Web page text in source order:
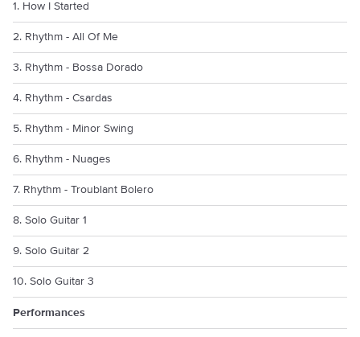
1. How I Started
2. Rhythm - All Of Me
3. Rhythm - Bossa Dorado
4. Rhythm - Csardas
5. Rhythm - Minor Swing
6. Rhythm - Nuages
7. Rhythm - Troublant Bolero
8. Solo Guitar 1
9. Solo Guitar 2
10. Solo Guitar 3
Performances